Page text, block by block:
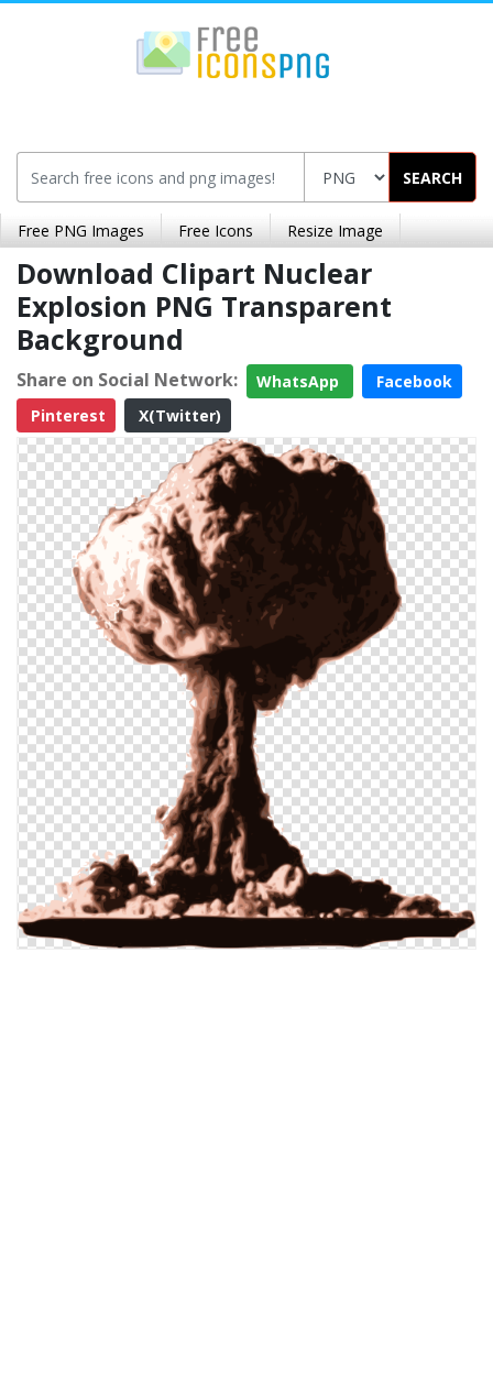
SEARCH
Free PNG Images Free Icons Resize Image
Download Clipart Nuclear
Explosion PNG Transparent
Background
Share on Social Network: WhatsApp
Facebook
Pinterest
X(Twitter)